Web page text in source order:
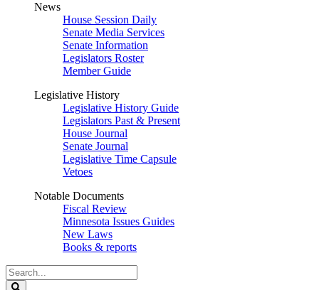
News
House Session Daily
Senate Media Services
Senate Information
Legislators Roster
Member Guide
Legislative History
Legislative History Guide
Legislators Past & Present
House Journal
Senate Journal
Legislative Time Capsule
Vetoes
Notable Documents
Fiscal Review
Minnesota Issues Guides
New Laws
Books & reports
Search
Legislature